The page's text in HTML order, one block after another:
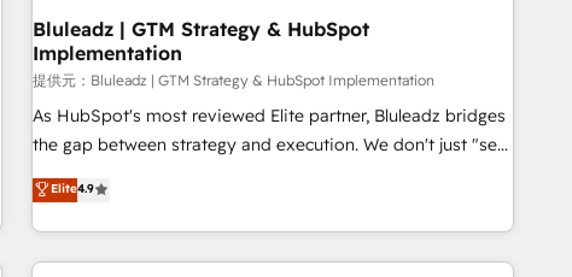
Bluleadz | GTM Strategy & HubSpot
Implementation
提供元：Bluleadz | GTM Strategy & HubSpot Implementation
As HubSpot's most reviewed Elite partner, Bluleadz bridges
the gap between strategy and execution. We don't just "set
up tools" — we install the GTM Operating System (GTM OS)
to align your leadership and engineer a portal that drives
predictable revenue velocity. 🚀 GTM Strategy & Alignment
Workshops & Sprints: Identify "Valleys of Death" stalling
Elite4.9